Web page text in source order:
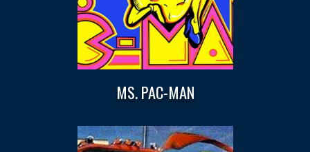
MS. PAC-MAN